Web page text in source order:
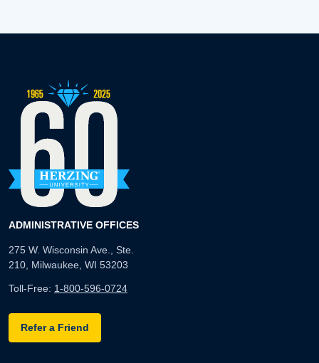
ADMINISTRATIVE OFFICES
275 W. Wisconsin Ave., Ste.
210, Milwaukee, WI 53203
Toll-Free: 1-800-596-0724
Refer a Friend